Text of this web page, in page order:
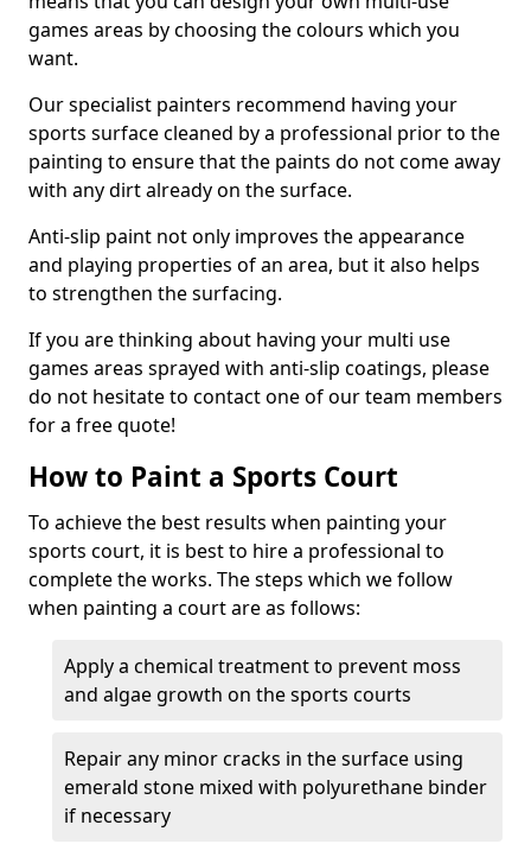
games areas by choosing the colours which you
want.
Our specialist painters recommend having your
sports surface cleaned by a professional prior to the
painting to ensure that the paints do not come away
with any dirt already on the surface.
Anti-slip paint not only improves the appearance
and playing properties of an area, but it also helps
to strengthen the surfacing.
If you are thinking about having your multi use
games areas sprayed with anti-slip coatings, please
do not hesitate to contact one of our team members
for a free quote!
How to Paint a Sports Court
To achieve the best results when painting your
sports court, it is best to hire a professional to
complete the works. The steps which we follow
when painting a court are as follows:
Apply a chemical treatment to prevent moss
and algae growth on the sports courts
Repair any minor cracks in the surface using
emerald stone mixed with polyurethane binder
if necessary